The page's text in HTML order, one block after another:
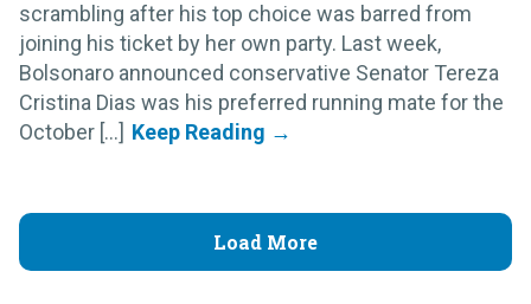
scrambling after his top choice was barred from
joining his ticket by her own party. Last week,
Bolsonaro announced conservative Senator Tereza
Cristina Dias was his preferred running mate for the
October [...]
Load More